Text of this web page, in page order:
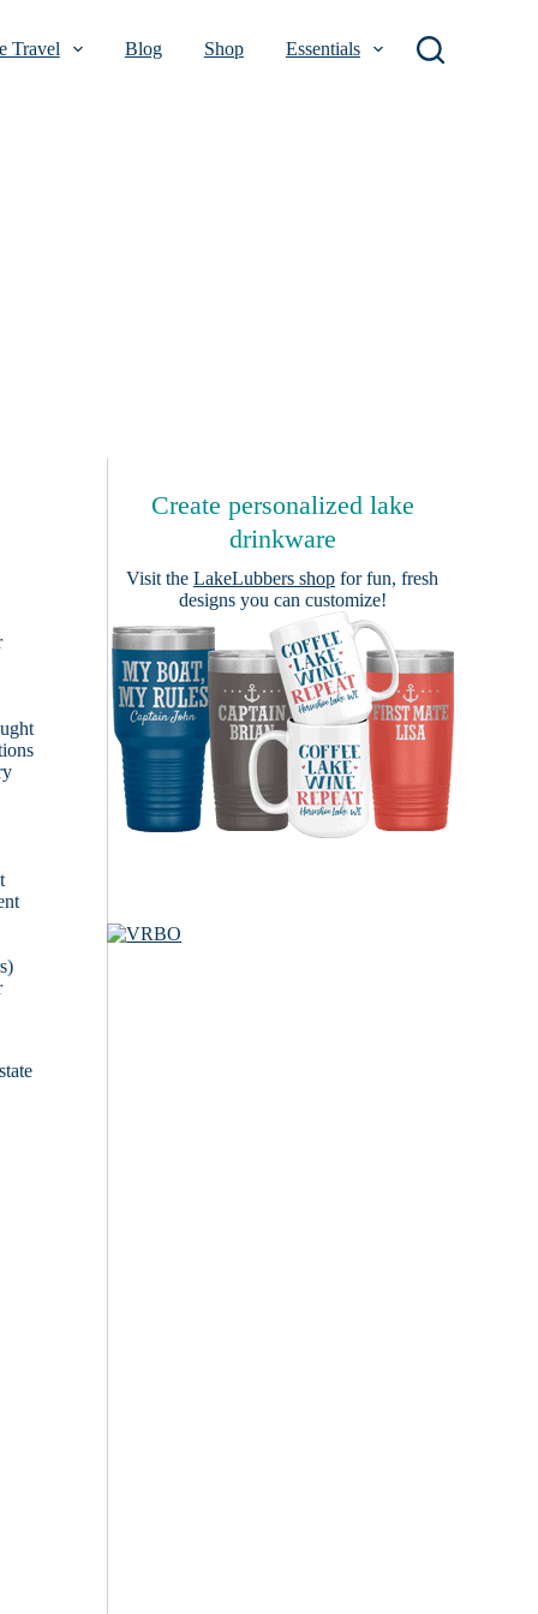
Travel Blog Shop Essentials
Create personalized lake
drinkware
Visit the LakeLubbers shop for fun, fresh
designs you can customize!